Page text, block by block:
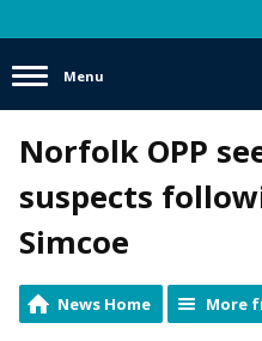
Menu
Norfolk OPP
suspects
Simcoe
News Home More